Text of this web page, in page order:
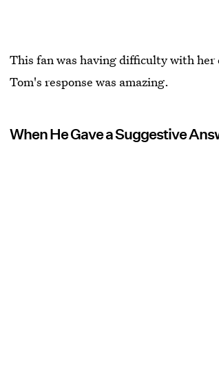
This fan was having difficulty with
Tom's response was amazing.
When He Gave a Suggestive